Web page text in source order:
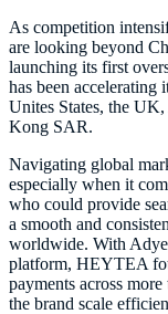
As competition
are looking beyond
launching its first
has been accelerating
Unites States, the
Kong SAR.
Navigating global
especially when it
who could provide
a smooth and
worldwide. With
platform, HEYTEA
payments across
the brand scale